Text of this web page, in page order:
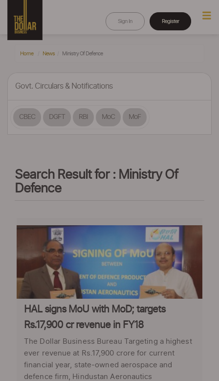
Sign In Register
Home News Ministry Of Defence
Govt. Circulars & Notifications
CBEC DGFT RBI MoC MoF
Search Result for : Ministry Of
Defence
HAL signs MoU with MoD; targets
Rs.17,900 cr revenue in FY18
The Dollar Business Bureau Targeting a highest
ever revenue at Rs.17,900 crore for current
financial year, state-owned aerospace and
defence firm, Hindustan Aeronautics